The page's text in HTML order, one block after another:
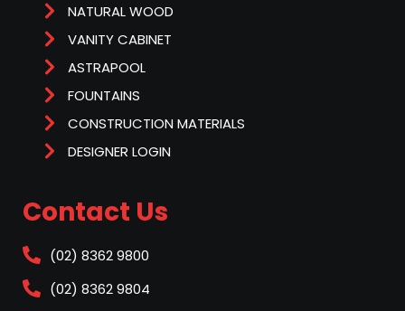
NATURAL WOOD
VANITY CABINET
ASTRAPOOL
FOUNTAINS
CONSTRUCTION MATERIALS
DESIGNER LOGIN
Contact Us
(02) 8362 9800
(02) 8362 9804